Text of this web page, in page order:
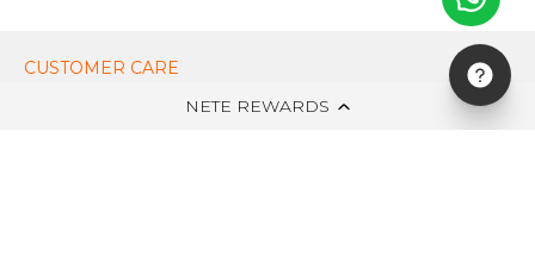
NETE REWARDS
CUSTOMER CARE